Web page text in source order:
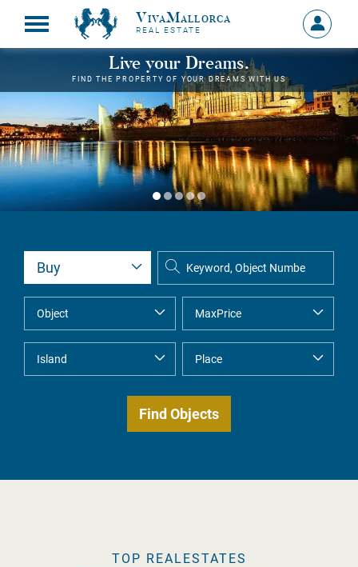
VivaMallorca
REAL ESTATE
Sign
in
MY
Live your Dreams.
FIND THE PROPERTY OF YOUR DREAMS WITH US
TOP REALESTATES